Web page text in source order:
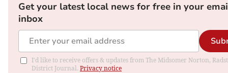
Get your latest local news for free in your
inbox
I'd like to receive offers & updates from The Midsomer Norton,
District Journal. Privacy notice